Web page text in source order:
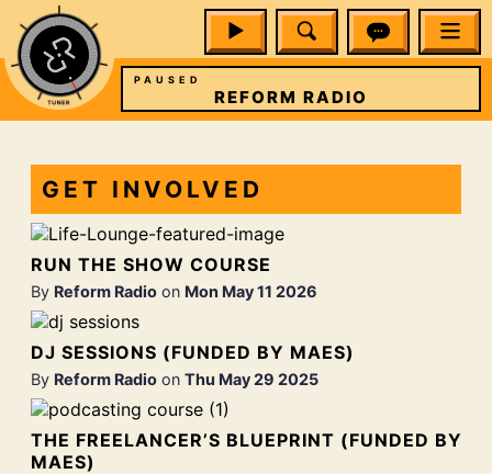
PAUSED
REFORM RADIO
GET INVOLVED
RUN THE SHOW COURSE
By Reform Radio on Mon May 11 2026
DJ SESSIONS (FUNDED BY MAES)
By Reform Radio on Thu May 29 2025
THE FREELANCER’S BLUEPRINT (FUNDED BY
MAES)